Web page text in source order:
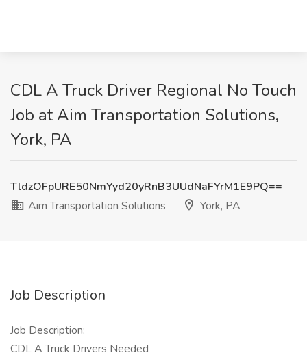
CDL A Truck Driver Regional No Touch
Job at Aim Transportation Solutions,
York, PA
TldzOFpURE50NmYyd20yRnB3UUdNaFYrM1E9PQ==
Aim Transportation Solutions
York, PA
Job Description
Job Description:
CDL A Truck Drivers Needed